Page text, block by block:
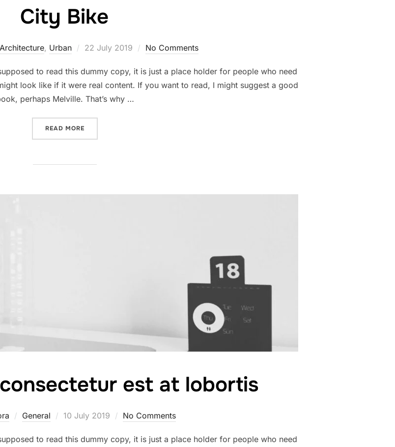
City Bike
Architecture, Urban
Posted
22 July 2019 No Comments
to read this dummy copy, it is just a place holder for people who need
look like if it were real content. If you want to read, I might suggest a good
perhaps Melville. That’s why …
READ MORE
est at lobortis
General
Posted
10 July 2019 No Comments
to read this dummy copy, it is just a place holder for people who need